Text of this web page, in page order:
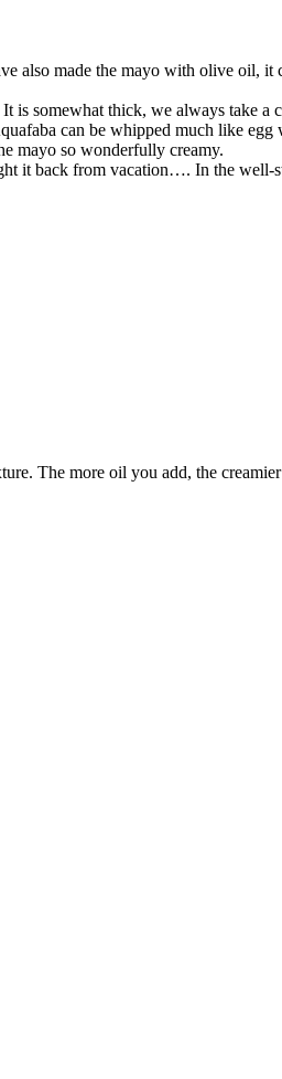
made the mayo with olive oil, it
is somewhat thick, we always take
can be whipped much like
mayo so wonderfully creamy.
it back from vacation…. In the well-
The more oil you add, the